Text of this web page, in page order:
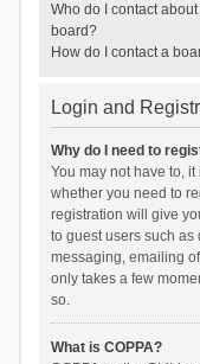
Who do I contact
board?
How do I contact a
Login and
Why do I need to
You may not have to,
whether you need to
registration will give
to guest users such
messaging, emailing
only takes a few
so.
What is COPPA?